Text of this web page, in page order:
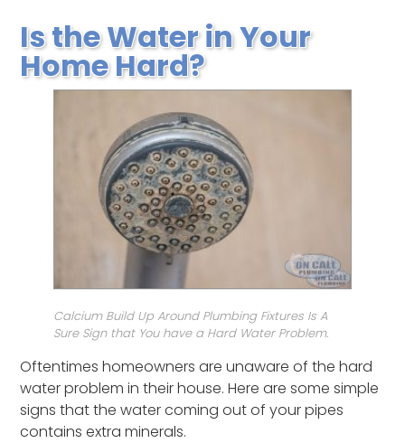
Is the Water in Your
Home Hard?
Calcium Build Up Around Plumbing Fixtures Is A
Sure Sign that You have a Hard Water Problem.
Oftentimes homeowners are unaware of the hard
water problem in their house. Here are some simple
signs that the water coming out of your pipes
contains extra minerals.